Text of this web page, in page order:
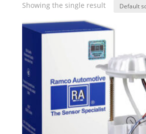
Showing the single result